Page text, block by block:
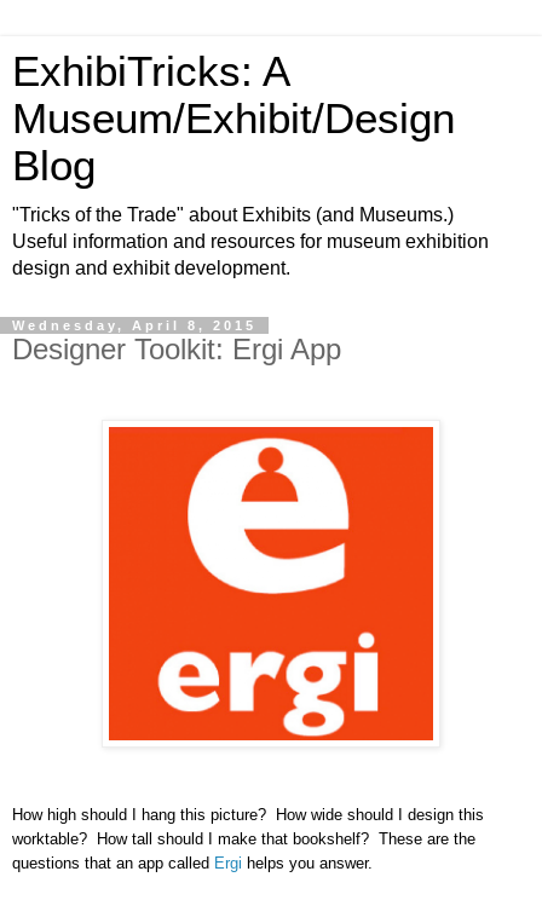
ExhibiTricks: A
Museum/Exhibit/Design
Blog
"Tricks of the Trade" about Exhibits (and Museums.)
Useful information and resources for museum exhibition
design and exhibit development.
Wednesday, April 8, 2015
Designer Toolkit: Ergi App
How high should I hang this picture? How wide should I design this
worktable? How tall should I make that bookshelf? These are the
questions that an app called Ergi helps you answer.